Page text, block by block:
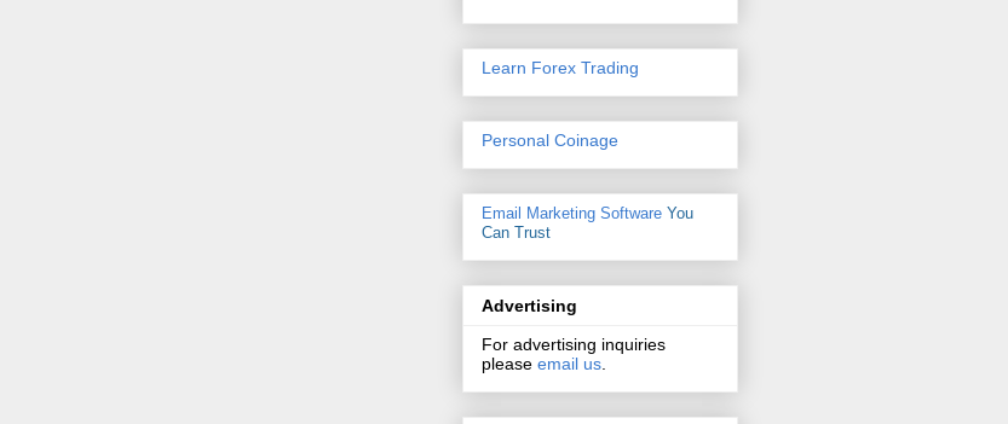
Learn Forex Trading
Personal Coinage
Email Marketing Software You
Can Trust
Advertising
For advertising inquiries
please email us.